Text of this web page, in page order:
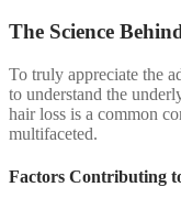
The Science
To truly appreciate the
to understand the
hair loss is a common
multifaceted.
Factors Contributing